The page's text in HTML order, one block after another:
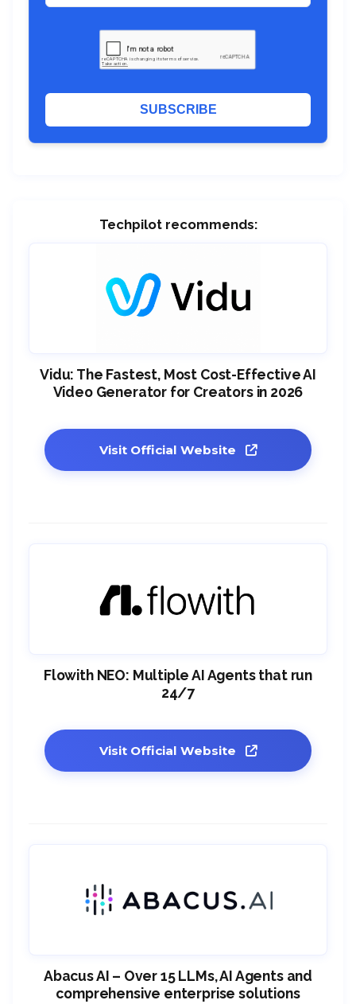
SUBSCRIBE
Techpilot recommends:
Vidu: The Fastest, Most Cost-Effective AI
Video Generator for Creators in 2026
Visit Official Website
Flowith NEO: Multiple AI Agents that run
24/7
Visit Official Website
Abacus AI – Over 15 LLMs, AI Agents and
comprehensive enterprise solutions